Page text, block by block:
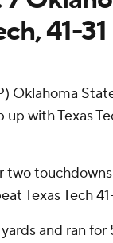
41-31
Oklahoma
with Texas
two
Texas Tech
and ran